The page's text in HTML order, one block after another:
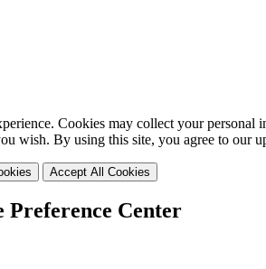
Cookies may collect your
wish. By using this site, you agree to our
Accept All Cookies
Preference Center